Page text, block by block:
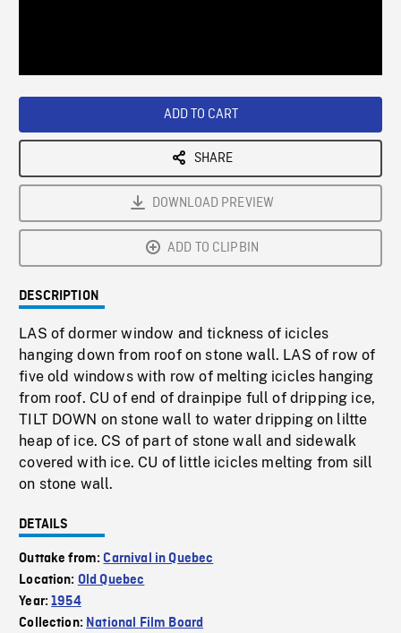
ADD TO CART
SHARE
DOWNLOAD PREVIEW
ADD TO CLIPBIN
DESCRIPTION
LAS of dormer window and tickness of icicles
hanging down from roof on stone wall. LAS of row of
five old windows with row of melting icicles hanging
from roof. CU of end of drainpipe full of dripping ice,
TILT DOWN on stone wall to water dripping on liltte
heap of ice. CS of part of stone wall and sidewalk
covered with ice. CU of little icicles melting from sill
on stone wall.
DETAILS
Outtake from:Carnival in Quebec
Location: Old Quebec
Year:1954
Collection: National Film Board